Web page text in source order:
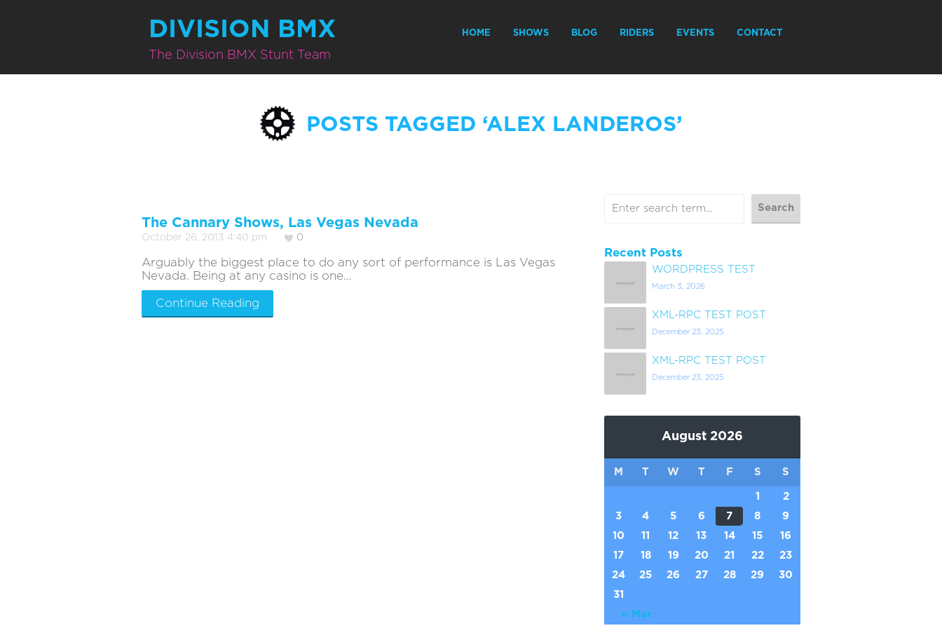
DIVISION BMX
The Division BMX Stunt Team
HOME SHOWS BLOG RIDERS EVENTS CONTACT
POSTS TAGGED ‘ALEX LANDEROS’
The Cannary Shows, Las Vegas Nevada
October 26, 2013 4:40 pm 0
Arguably the biggest place to do any sort of performance is Las Vegas
Nevada. Being at any casino is one...
Continue Reading
Recent Posts
WORDPRESS TEST
March 3, 2026
XML-RPC TEST POST
December 23, 2025
XML-RPC TEST POST
December 23, 2025
August 2026
M T W T F S S
« Mar
1
2
3
4 5 6 7 8
9
10
11 12 13 14 15
16
17
18 19 20 21 22
23
24
25 26 27 28 29
30
31